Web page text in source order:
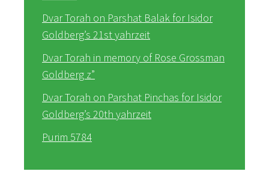
Dvar Torah on Parshat Balak for Isidor
Goldberg’s 21st yahrzeit
Dvar Torah in memory of Rose Grossman
Goldberg z”
Dvar Torah on Parshat Pinchas for Isidor
Goldberg’s 20th yahrzeit
Purim 5784